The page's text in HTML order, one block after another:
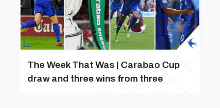
The Week That Was | Carabao Cup
draw and three wins from three